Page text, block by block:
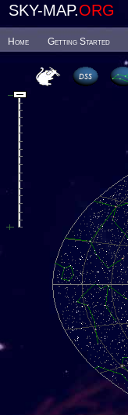
SKY-MAP.ORG
Home Getting Started